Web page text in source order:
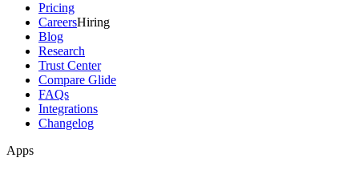
Pricing
CareersHiring
Blog
Research
Trust Center
Compare Glide
FAQs
Integrations
Changelog
Apps